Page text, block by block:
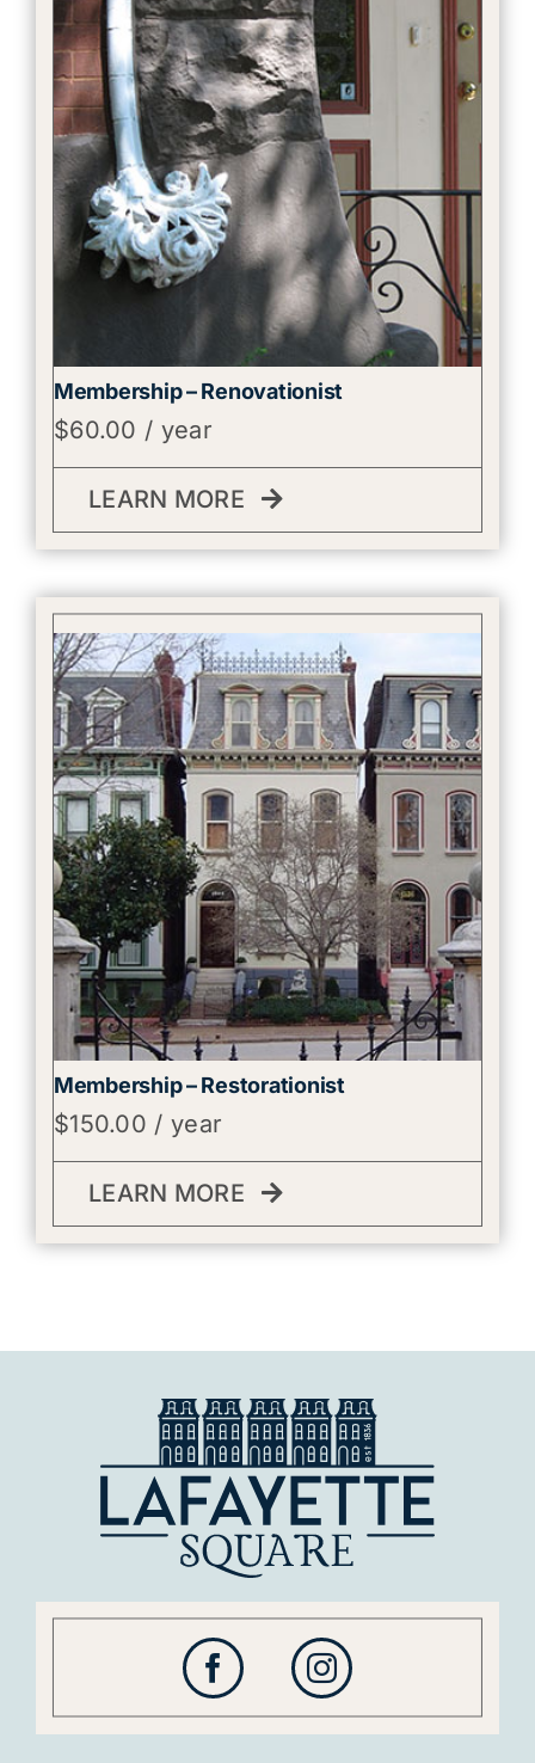
Membership – Renovationist
$60.00 / year
LEARN MORE
Membership – Restorationist
$150.00 / year
LEARN MORE